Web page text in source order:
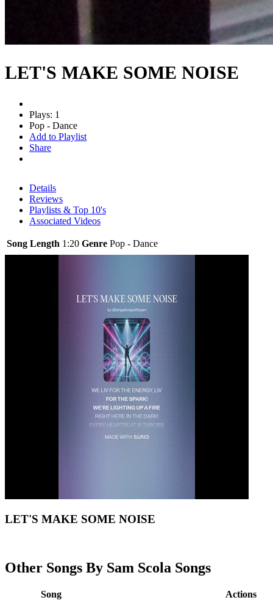
LET'S MAKE SOME NOISE
Plays: 1
Pop - Dance
Add to Playlist
Share
Details
Reviews
Playlists & Top 10's
Associated Videos
Song Length 1:20 Genre Pop - Dance
LET'S MAKE SOME NOISE
Other Songs By Sam Scola Songs
Song Actions